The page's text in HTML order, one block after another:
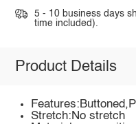
5 - 10 business days
time included).
Product Details
Stretch:No stretch